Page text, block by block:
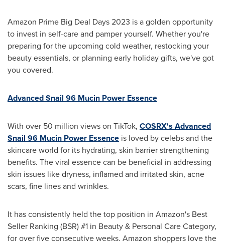
Amazon Prime Big Deal Days 2023 is a golden opportunity
to invest in self-care and pamper yourself. Whether you're
preparing for the upcoming cold weather, restocking your
beauty essentials, or planning early holiday gifts, we've got
you covered.
Advanced Snail 96 Mucin Power Essence
With over 50 million views on TikTok, COSRX's Advanced
Snail 96 Mucin Power Essence is loved by celebs and the
skincare world for its hydrating, skin barrier strengthening
benefits. The viral essence can be beneficial in addressing
skin issues like dryness, inflamed and irritated skin, acne
scars, fine lines and wrinkles.
It has consistently held the top position in Amazon's Best
Seller Ranking (BSR) #1 in Beauty & Personal Care Category,
for over five consecutive weeks. Amazon shoppers love the